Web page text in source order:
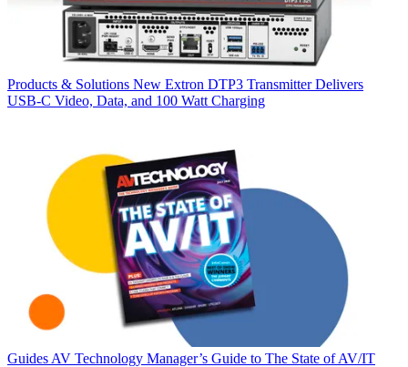
Products & Solutions New Extron DTP3 Transmitter Delivers
USB‑C Video, Data, and 100 Watt Charging
Guides AV Technology Manager’s Guide to The State of AV/IT